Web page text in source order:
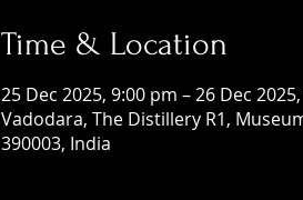
Time & Location
25 Dec 2025, 9:00 pm – 26 Dec
Vadodara, The Distillery R1,
390003, India